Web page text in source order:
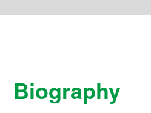
Biography